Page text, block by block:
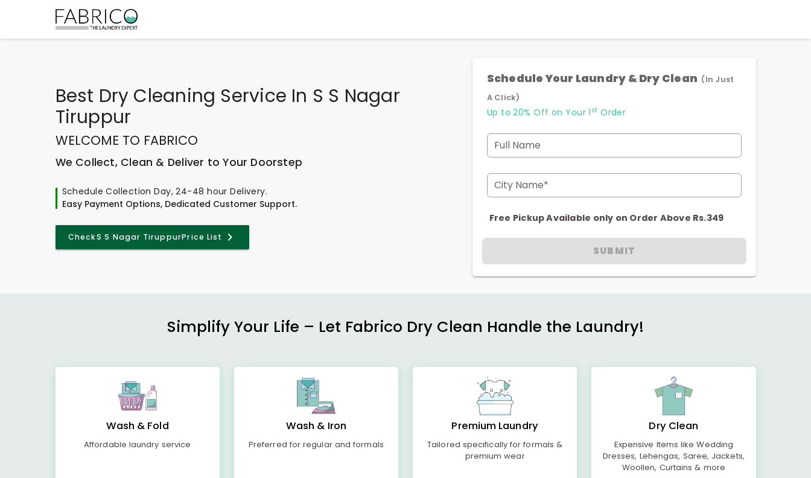
Best Dry Cleaning Service In S S Nagar
Tiruppur
WELCOME TO FABRICO
We Collect, Clean & Deliver to Your Doorstep
Schedule Collection Day, 24-48 hour Delivery.
Easy Payment Options, Dedicated Customer Support.
CheckS S Nagar TiruppurPrice List
Schedule Your Laundry & Dry Clean (In Just
A Click)
Up to 20% Off on Your 1 st Order
Full Name
City Name*
Free Pickup Available only on Order Above Rs.349
SUBMIT
Simplify Your Life – Let Fabrico Dry Clean Handle the Laundry!
Wash & Fold
Affordable laundry service
Wash & Iron
Preferred for regular and formals
Premium Laundry
Tailored specifically for formals &
premium wear
Dry Clean
Expensive Items like Wedding
Dresses, Lehengas, Saree, Jackets,
Woollen, Curtains & more